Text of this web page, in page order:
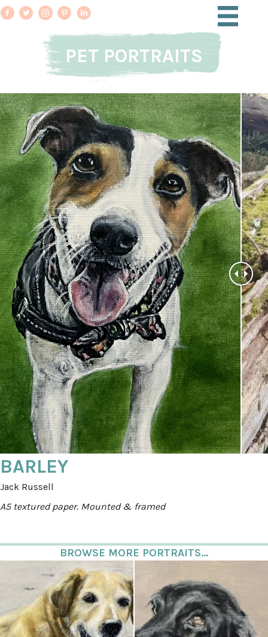
PET PORTRAITS
BARLEY
Jack Russell
A5 textured paper. Mounted & framed
BROWSE MORE PORTRAITS...